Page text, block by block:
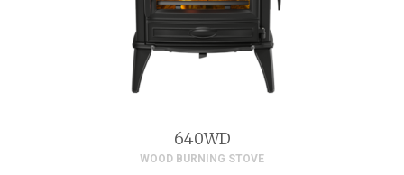
640WD
WOOD BURNING STOVE